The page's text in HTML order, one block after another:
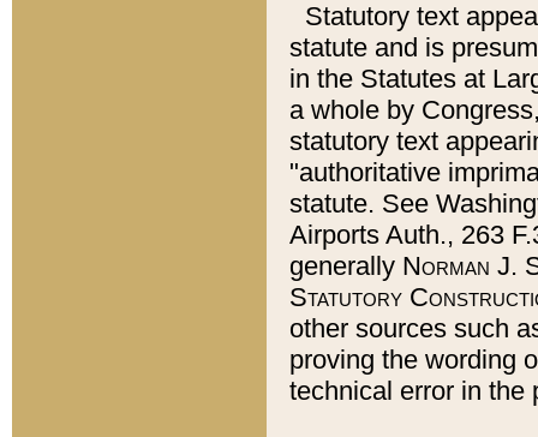
Statutory text
statute and is
in the Statutes at
a whole by
statutory text
"authoritative
statute. See
Airports Auth., 263
generally Norman J.
Statutory
other sources such
proving the wording
technical error in the